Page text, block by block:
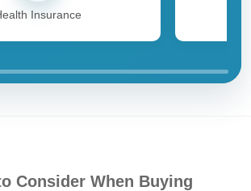
Insurance
Consider When Buying